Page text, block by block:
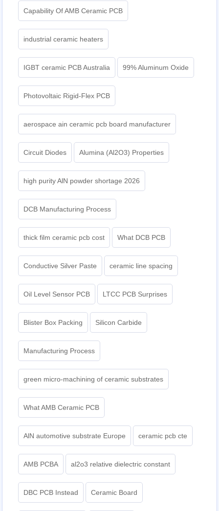
Capability Of AMB Ceramic PCB
industrial ceramic heaters
IGBT ceramic PCB Australia 99% Aluminum Oxide
Photovoltaic Rigid-Flex PCB
aerospace ain ceramic pcb board manufacturer
Circuit Diodes Alumina (Al2O3) Properties
high purity AlN powder shortage 2026
DCB Manufacturing Process
thick film ceramic pcb cost What DCB PCB
Conductive Silver Paste ceramic line spacing
Oil Level Sensor PCB LTCC PCB Surprises
Blister Box Packing Silicon Carbide
Manufacturing Process
green micro-machining of ceramic substrates
What AMB Ceramic PCB
AlN automotive substrate Europe ceramic pcb cte
AMB PCBA al2o3 relative dielectric constant
DBC PCB Instead Ceramic Board